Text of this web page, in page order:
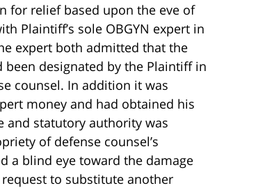
for relief based upon the eve of
Plaintiff’s sole OBGYN expert in
expert both admitted that the
designated by the Plaintiff in
counsel. In addition it was
money and had obtained his
and statutory authority was
of defense counsel’s
a blind eye toward the damage
request to substitute another